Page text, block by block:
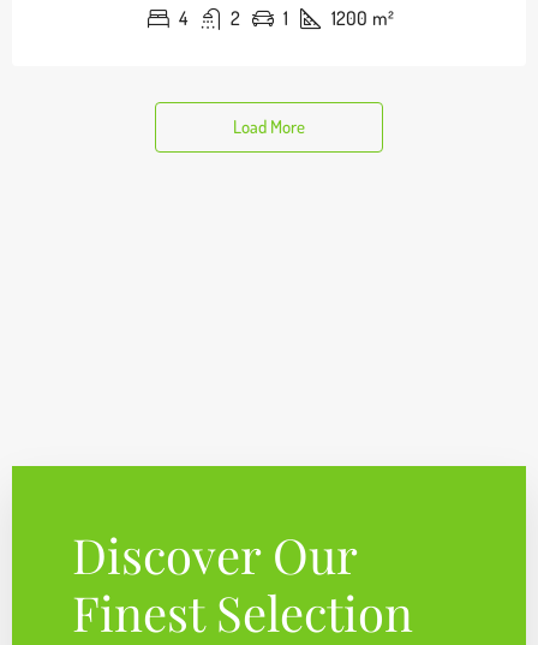
4 2 1 1200 m²
Load More
Discover Our
Finest Selection